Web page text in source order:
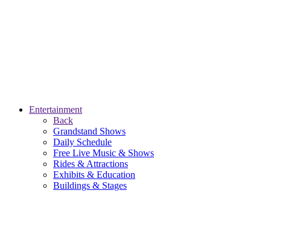
Entertainment
Back
Grandstand Shows
Daily Schedule
Free Live Music & Shows
Rides & Attractions
Exhibits & Education
Buildings & Stages